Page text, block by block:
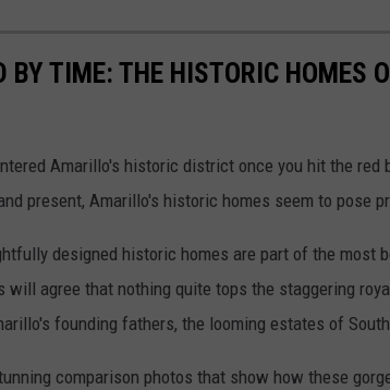
BY TIME: THE HISTORIC HOMES
Amarillo's historic district once you hit the red
present, Amarillo's historic homes seem to pose
designed historic homes are part of the most
will agree that nothing quite tops the staggering
founding fathers, the looming estates of
comparison photos that show how these